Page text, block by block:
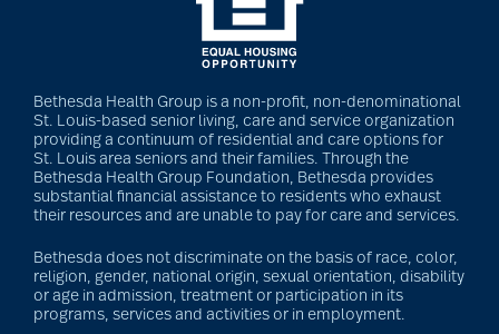
Bethesda Health Group is a non-profit, non-denominational
St. Louis-based senior living, care and service organization
providing a continuum of residential and care options for
St. Louis area seniors and their families. Through the
Bethesda Health Group Foundation, Bethesda provides
substantial financial assistance to residents who exhaust
their resources and are unable to pay for care and services.
Bethesda does not discriminate on the basis of race, color,
religion, gender, national origin, sexual orientation, disability
or age in admission, treatment or participation in its
programs, services and activities or in employment.